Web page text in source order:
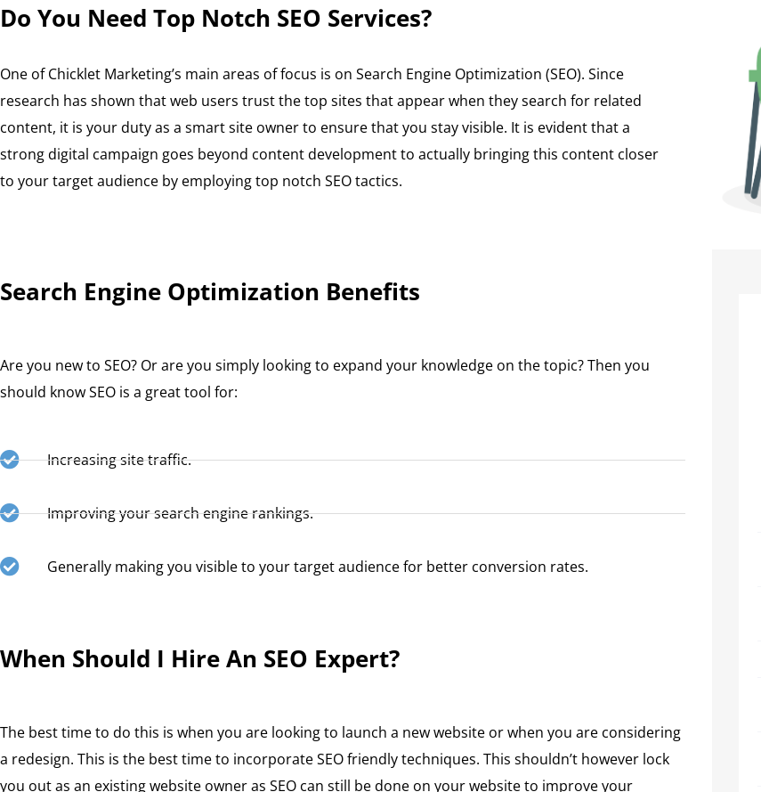
Do You Need Top Notch SEO Services?
One of Chicklet Marketing’s main areas of focus is on Search Engine Optimization (SEO). Since
research has shown that web users trust the top sites that appear when they search for related
content, it is your duty as a smart site owner to ensure that you stay visible. It is evident that a
strong digital campaign goes beyond content development to actually bringing this content closer
to your target audience by employing top notch SEO tactics.
Search Engine Optimization Benefits
Are you new to SEO? Or are you simply looking to expand your knowledge on the topic? Then you
should know SEO is a great tool for:
Increasing site traffic.
Improving your search engine rankings.
Generally making you visible to your target audience for better conversion rates.
When Should I Hire An SEO Expert?
The best time to do this is when you are looking to launch a new website or when you are considering
a redesign. This is the best time to incorporate SEO friendly techniques. This shouldn’t however lock
you out as an existing website owner as SEO can still be done on your website to improve your